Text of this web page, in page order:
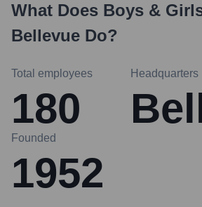
What Does Boys &
Bellevue Do?
Total employees
180
Headquarters
Founded
1952